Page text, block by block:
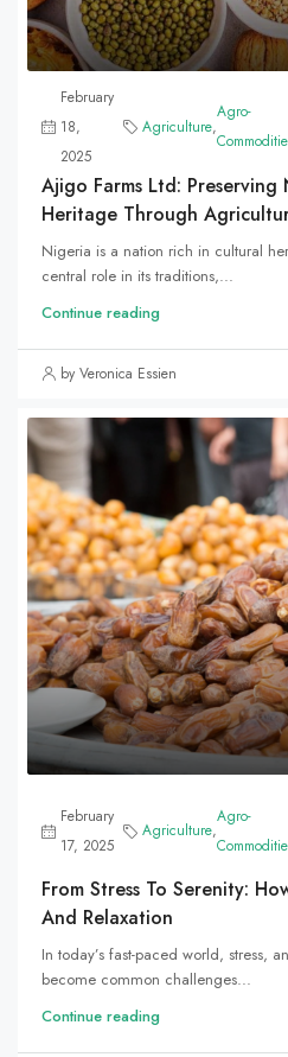
February
18,
2025
Agriculture,
Agro-
Ajigo Farms Ltd:
Heritage Through
Nigeria is a nation rich in cultural
central role in its traditions,...
Continue reading
by Veronica Essien
February
17, 2025
Agriculture,
Agro-
From Stress To Serenity:
And Relaxation
In today’s fast-paced world, stress,
become common challenges...
Continue reading